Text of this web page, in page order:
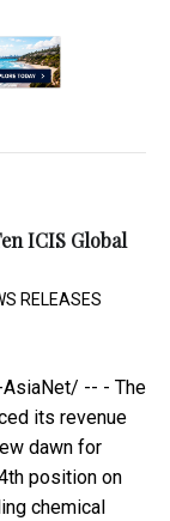
ICIS Global
RELEASES
AsiaNet/ -- - The
its revenue
dawn for
position on
chemical